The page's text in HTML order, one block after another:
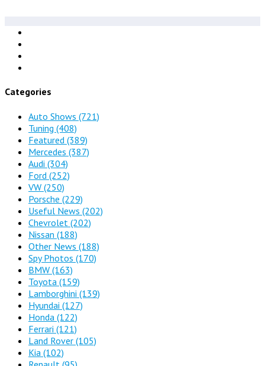
Categories
Auto Shows (721)
Tuning (408)
Featured (389)
Mercedes (387)
Audi (304)
Ford (252)
VW (250)
Porsche (229)
Useful News (202)
Chevrolet (202)
Nissan (188)
Other News (188)
Spy Photos (170)
BMW (163)
Toyota (159)
Lamborghini (139)
Hyundai (127)
Honda (122)
Ferrari (121)
Land Rover (105)
Kia (102)